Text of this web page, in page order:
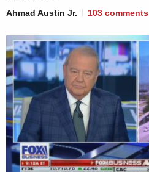
Ahmad Austin Jr. 103 comments